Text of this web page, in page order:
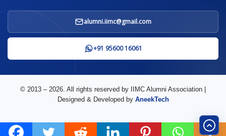
alumni.iimc@gmail.com
+91 95600 16061
© 2013 – 2026. All rights reserved by IIMC Alumni Association |
Designed & Developed by AneekTech